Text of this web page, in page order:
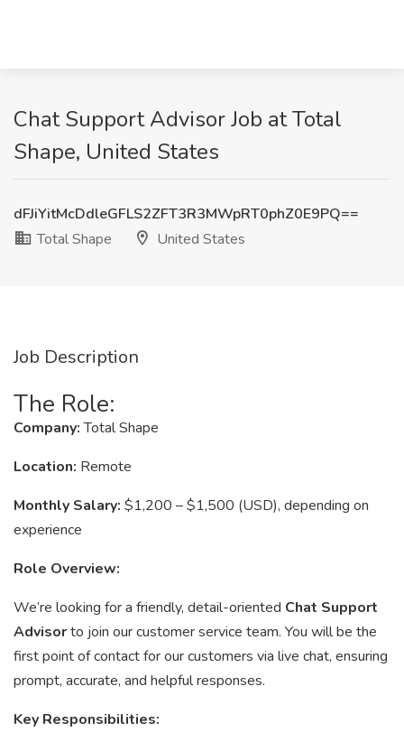
Chat Support Advisor Job at Total
Shape, United States
dFJiYitMcDdleGFLS2ZFT3R3MWpRT0phZ0E9PQ==
Total Shape
United States
Job Description
The Role:
Company:Total Shape
Location: Remote
Monthly Salary: $1,200 – $1,500 (USD), depending on
experience
Role Overview:
We’re looking for a friendly, detail-oriented Chat Support
Advisorto join our customer service team. You will be the
first point of contact for our customers via live chat, ensuring
prompt, accurate, and helpful responses.
Key Responsibilities: